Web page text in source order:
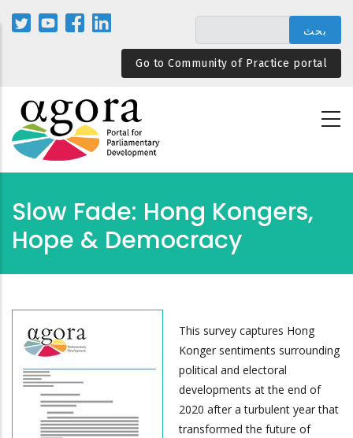
المحتوى
الرئيسيGo to Community of Practice portal
Slow Fade: Hong Kongers,
Hope & Democracy
This survey captures Hong
Konger sentiments surrounding
political and electoral
developments at the end of
2020 after a turbulent year that
transformed the future of